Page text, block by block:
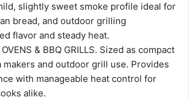
slightly sweet smoke profile ideal for
bread, and outdoor grilling
flavor and steady heat.
& BBQ GRILLS. Sized as compact
and outdoor grill use. Provides
with manageable heat control for
alike.